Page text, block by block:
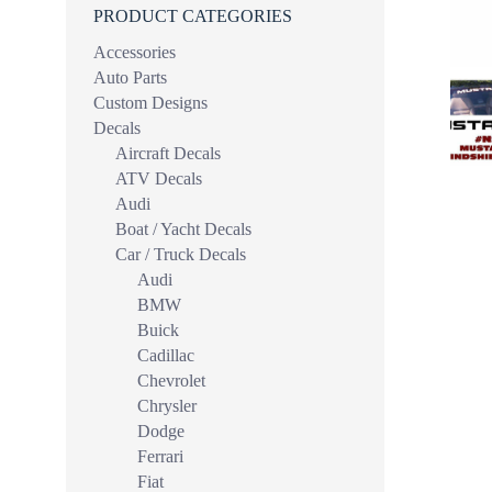
PRODUCT CATEGORIES
Accessories
Auto Parts
Custom Designs
Decals
Aircraft Decals
ATV Decals
Audi
Boat / Yacht Decals
Car / Truck Decals
Audi
BMW
Buick
Cadillac
Chevrolet
Chrysler
Dodge
Ferrari
Fiat